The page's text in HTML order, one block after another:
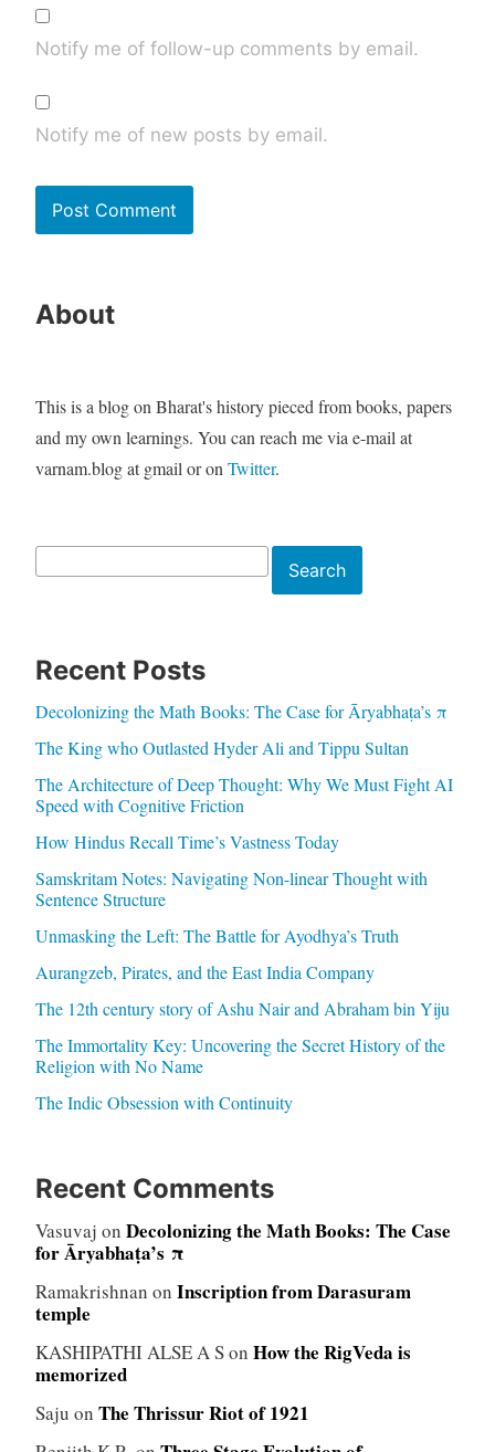
Notify me of follow-up comments by email.
Notify me of new posts by email.
About
This is a blog on Bharat's history pieced from books, papers
and my own learnings. You can reach me via e-mail at
varnam.blog at gmail or onTwitter.
Search
Recent Posts
Decolonizing the Math Books: The Case for Āryabhaṭa’s π
The King who Outlasted Hyder Ali and Tippu Sultan
The Architecture of Deep Thought: Why We Must Fight AI
Speed with Cognitive Friction
How Hindus Recall Time’s Vastness Today
Samskritam Notes: Navigating Non-linear Thought with
Sentence Structure
Unmasking the Left: The Battle for Ayodhya’s Truth
Aurangzeb, Pirates, and the East India Company
The 12th century story of Ashu Nair and Abraham bin Yiju
The Immortality Key: Uncovering the Secret History of the
Religion with No Name
The Indic Obsession with Continuity
Recent Comments
Vasuvaj on Decolonizing the Math Books: The Case
for Āryabhaṭa’s π
Ramakrishnan on Inscription from Darasuram
temple
KASHIPATHI ALSE A Son How the RigVeda is
memorized
Saju on The Thrissur Riot of 1921